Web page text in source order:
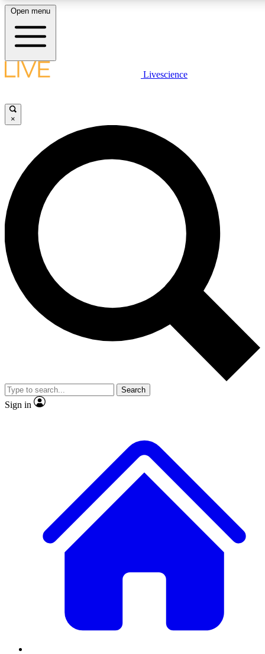
LIVE SCIENCE PLUS
JOIN FREE
LIVE SCIENCE PRO
Unlimited access to our exclusive features, expert analysis and in-depth
interviews, all ad-free
Exclusive, original
Member-only
JOIN LIVE SCIENCE PRO
Open menu
Livescience
×
Search
Sign in